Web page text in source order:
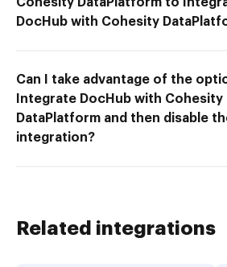
DocHub with Cohesity
Can I take advantage of the
Integrate DocHub with Cohesity
DataPlatform and then disable
integration?
Related integrations